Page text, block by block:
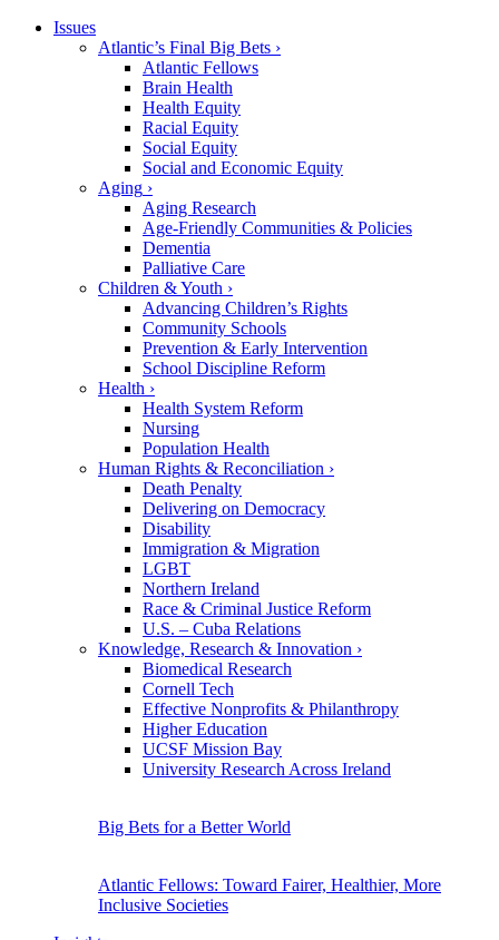
Issues
Atlantic’s Final Big Bets ›
Atlantic Fellows
Brain Health
Health Equity
Racial Equity
Social Equity
Social and Economic Equity
Aging ›
Aging Research
Age-Friendly Communities & Policies
Dementia
Palliative Care
Children & Youth ›
Advancing Children’s Rights
Community Schools
Prevention & Early Intervention
School Discipline Reform
Health ›
Health System Reform
Nursing
Population Health
Human Rights & Reconciliation ›
Death Penalty
Delivering on Democracy
Disability
Immigration & Migration
LGBT
Northern Ireland
Race & Criminal Justice Reform
U.S. – Cuba Relations
Knowledge, Research & Innovation ›
Biomedical Research
Cornell Tech
Effective Nonprofits & Philanthropy
Higher Education
UCSF Mission Bay
University Research Across Ireland
Big Bets for a Better World
Atlantic Fellows: Toward Fairer, Healthier, More
Inclusive Societies